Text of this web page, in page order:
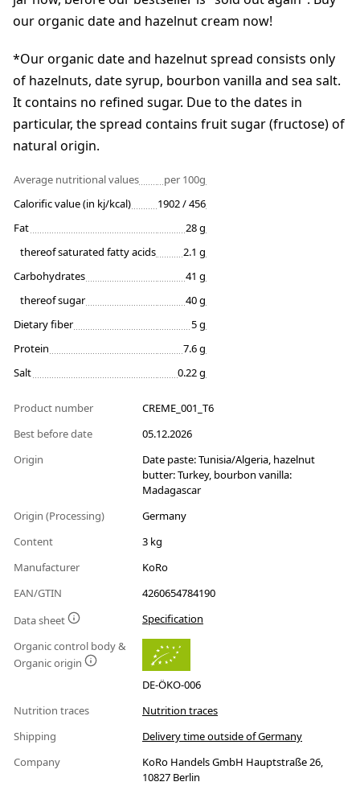
our organic date and hazelnut cream now!
*Our organic date and hazelnut spread consists only
of hazelnuts, date syrup, bourbon vanilla and sea salt.
It contains no refined sugar. Due to the dates in
particular, the spread contains fruit sugar (fructose) of
natural origin.
Average nutritional values
per 100g
Calorific value (in kj/kcal)
1902 / 456
Fat
28 g
thereof saturated fatty acids
2.1 g
Carbohydrates
41 g
thereof sugar
40 g
Dietary fiber
5 g
Protein
7.6 g
Salt
0.22 g
Product number
CREME_001_T6
Best before date
05.12.2026
Origin
Date paste: Tunisia/Algeria, hazelnut
butter: Turkey, bourbon vanilla:
Madagascar
Origin (Processing)
Germany
Content
3 kg
Manufacturer
KoRo
EAN/GTIN
4260654784190
Data sheet
Specification
Organic control body &
Organic origin
DE-ÖKO-006
Nutrition traces
Nutrition traces
Shipping
Delivery time outside of Germany
Company
KoRo Handels GmbH Hauptstraße 26,
10827 Berlin